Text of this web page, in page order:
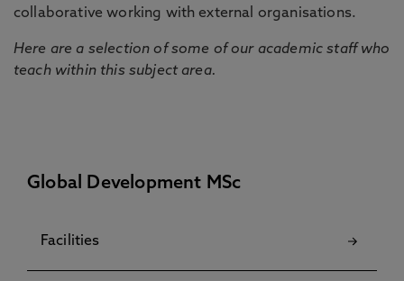
collaborative working with external organisations.
Here are a selection of some of our academic staff who
teach within this subject area.
Global Development MSc
Facilities